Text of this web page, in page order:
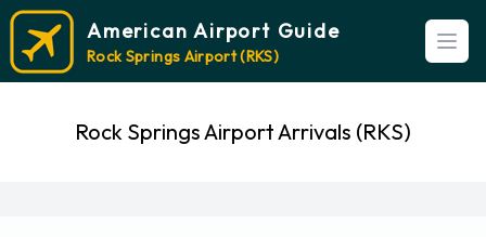
American Airport Guide
Rock Springs Airport (RKS)
Rock Springs Airport Arrivals (RKS)